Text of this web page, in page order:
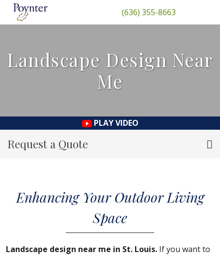
(636) 355-8663
Landscape Design Near
Me
PLAY VIDEO
Request a Quote
Enhancing Your Outdoor Living
Space
Landscape design near me in St. Louis. If you want to